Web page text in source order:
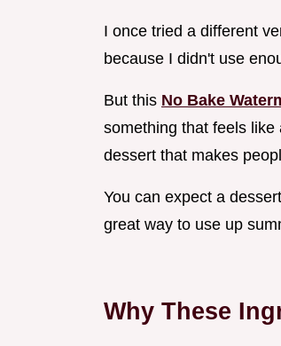
I once tried a different
because I didn't use
But this No Bake
something that feels
dessert that makes
You can expect a
great way to use up
Why These